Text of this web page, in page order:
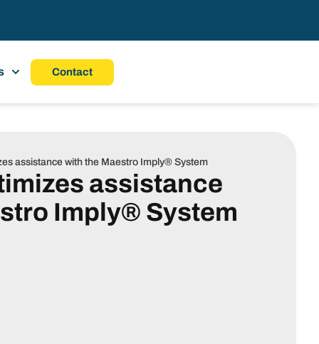
Contact
assistance with the Maestro Imply® System
assistance
Imply® System